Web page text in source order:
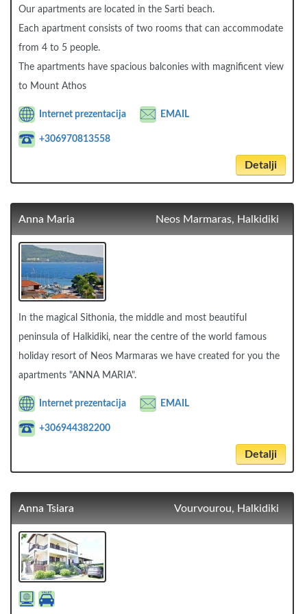
Our apartments are located in the Sarti beach.
Each apartment consists of two rooms that can accommodate
from 4 to 5 people.
The apartments have spacious balconies with magnificent view
to Mount Athos
Internet prezentacija EMAIL
+306970813558
Detalji
Anna Maria Neos Marmaras, Halkidiki
In the magical Sithonia, the middle and most beautiful
peninsula of Halkidiki, near the centre of the world famous
holiday resort of Neos Marmaras we have created for you the
apartments "ANNA MARIA".
Internet prezentacija EMAIL
+306944382200
Detalji
Anna Tsiara Vourvourou, Halkidiki